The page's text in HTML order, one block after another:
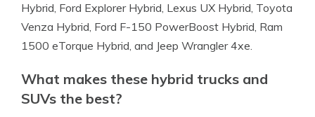
Hybrid, Ford Explorer Hybrid, Lexus UX Hybrid, Toyota
Venza Hybrid, Ford F-150 PowerBoost Hybrid, Ram
1500 eTorque Hybrid, and Jeep Wrangler 4xe.
What makes these hybrid trucks and
SUVs the best?